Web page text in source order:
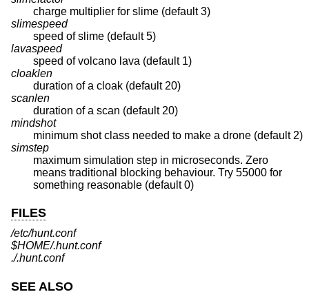
charge multiplier for slime (default 3)
slimespeed
speed of slime (default 5)
lavaspeed
speed of volcano lava (default 1)
cloaklen
duration of a cloak (default 20)
scanlen
duration of a scan (default 20)
mindshot
minimum shot class needed to make a drone (default 2)
simstep
maximum simulation step in microseconds. Zero
means traditional blocking behaviour. Try 55000 for
something reasonable (default 0)
FILES
/etc/hunt.conf
$HOME/.hunt.conf
./.hunt.conf
SEE ALSO